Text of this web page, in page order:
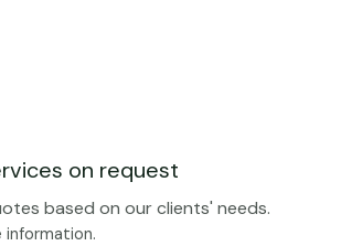
on request
based on our clients' needs.
information.